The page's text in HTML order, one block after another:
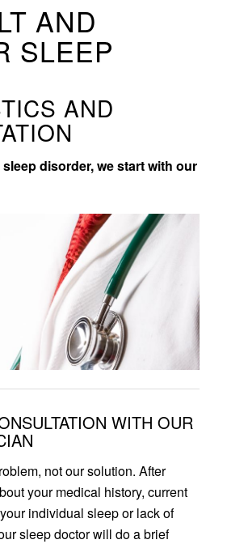
AND
SLEEP
AND
disorder, we start with our
WITH OUR
not our solution. After
your medical history, current
individual sleep or lack of
sleep doctor will do a brief